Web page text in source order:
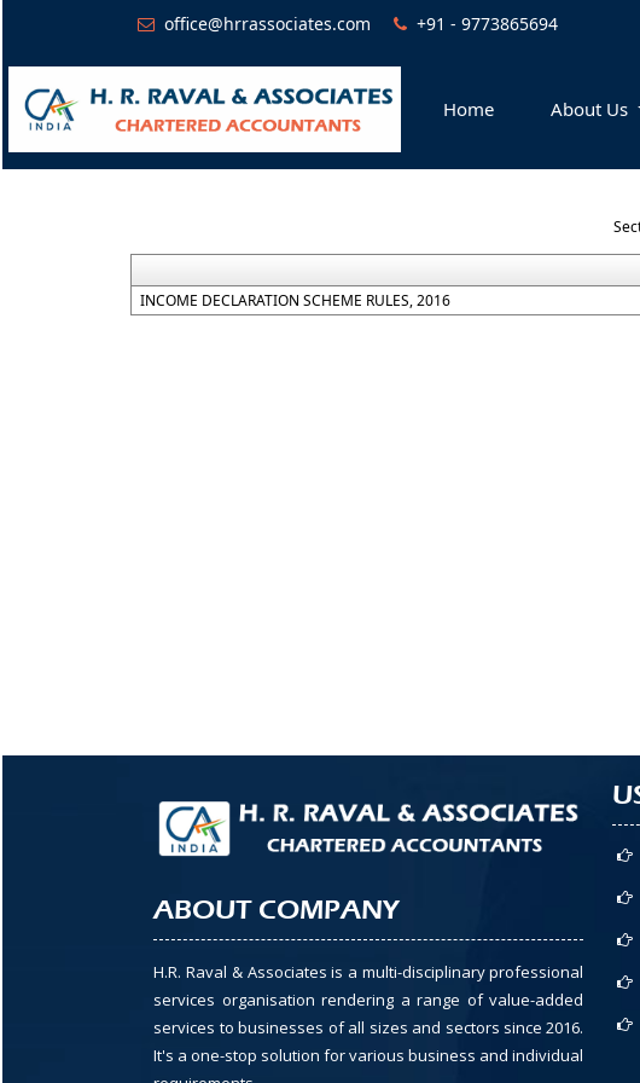
office@hrrassociates.com +91 - 9773865694
Home About Us
INCOME DECLARATION SCHEME RULES, 2016
ABOUT COMPANY
H.R. Raval & Associates is a multi-disciplinary professional
services organisation rendering a range of value-added
services to businesses of all sizes and sectors since 2016.
It's a one-stop solution for various business and individual